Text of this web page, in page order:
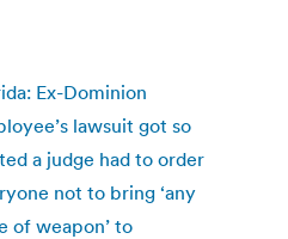
Ex-Dominion
lawsuit got so
a judge had to order
not to bring ‘any
of weapon’ to